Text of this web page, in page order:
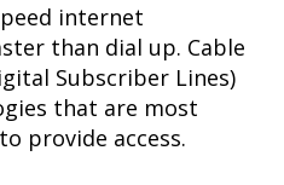
internet
than dial up. Cable
Subscriber Lines)
that are most
provide access.